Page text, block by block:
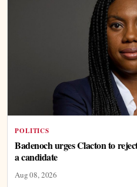
POLITICS
Badenoch urges Clacton to
a candidate
Aug 08, 2026